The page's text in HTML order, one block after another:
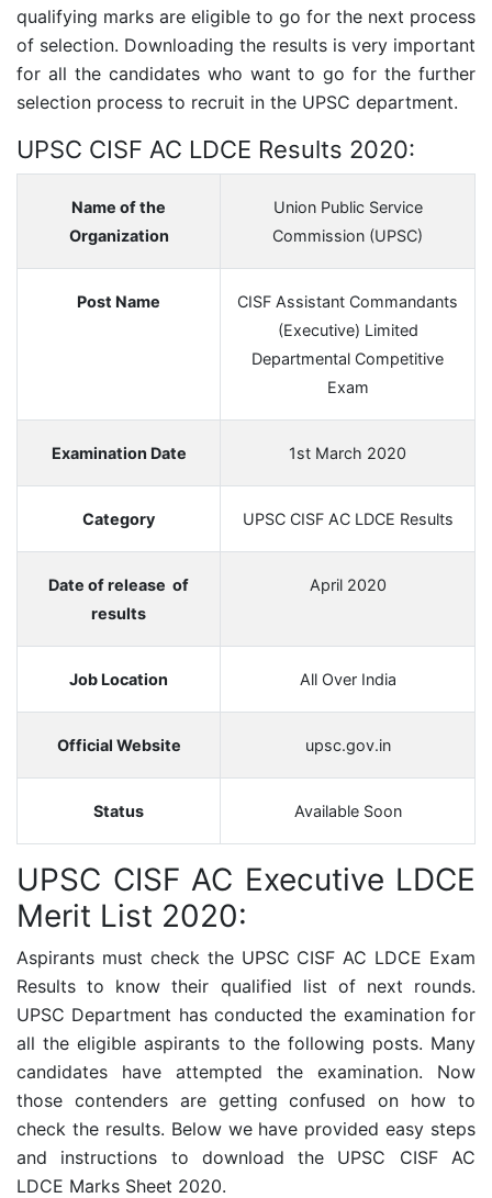
qualifying marks are eligible to go for the next process
of selection. Downloading the results is very important
for all the candidates who want to go for the further
selection process to recruit in the UPSC department.
UPSC CISF AC LDCE Results 2020:
Name of the
Organization
Union Public Service
Commission (UPSC)
Post Name
CISF Assistant Commandants
(Executive) Limited
Departmental Competitive
Exam
Examination Date 1st March 2020
Category UPSC CISF AC LDCE Results
Date of release of
results
April 2020
Job Location All Over India
Official Website upsc.gov.in
Status Available Soon
UPSC CISF AC Executive LDCE
Merit List 2020:
Aspirants must check the UPSC CISF AC LDCE Exam
Results to know their qualified list of next rounds.
UPSC Department has conducted the examination for
all the eligible aspirants to the following posts. Many
candidates have attempted the examination. Now
those contenders are getting confused on how to
check the results. Below we have provided easy steps
and instructions to download the UPSC CISF AC
LDCE Marks Sheet 2020.